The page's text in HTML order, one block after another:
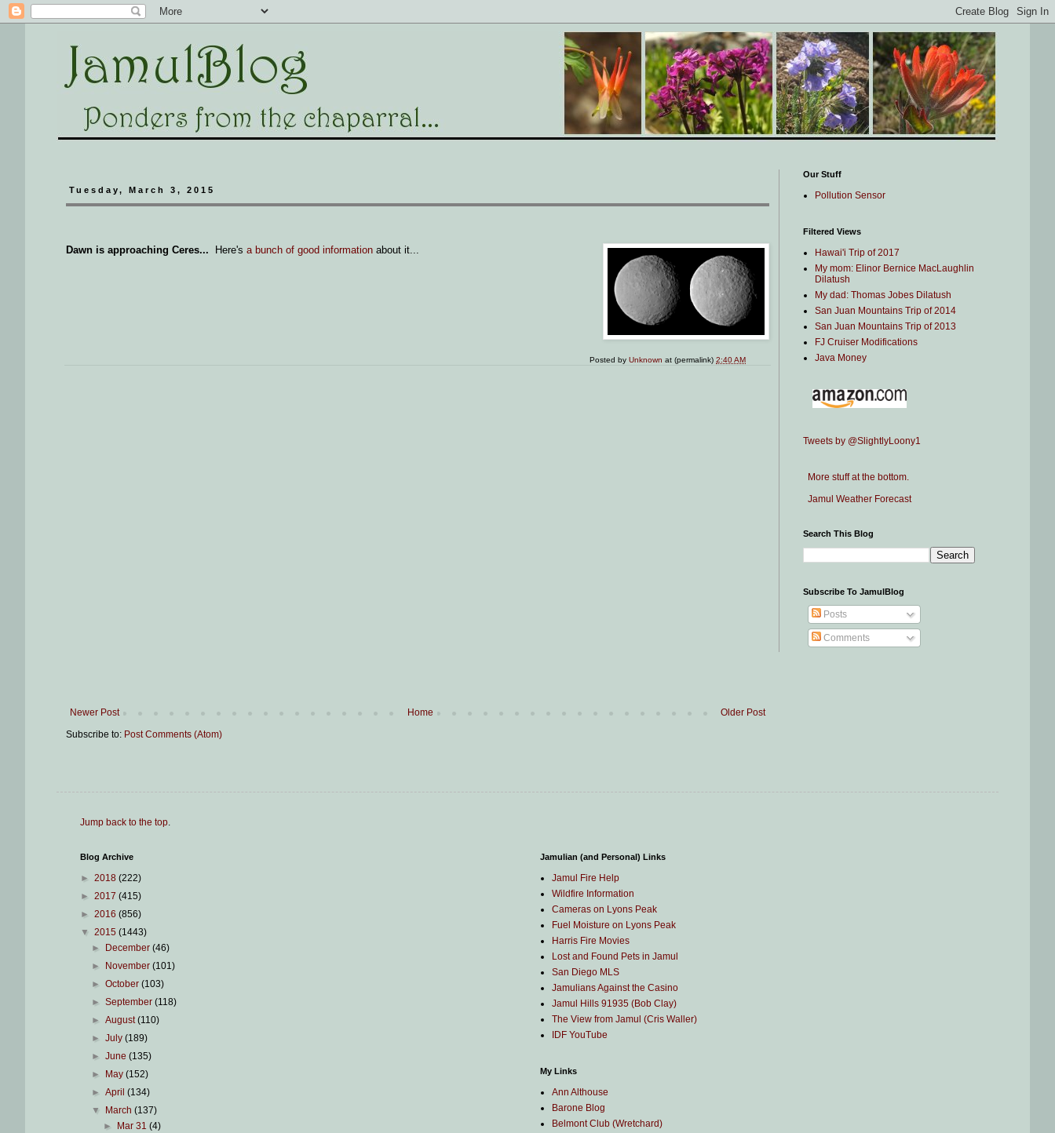
Tuesday, March 3, 2015
Dawn is approaching Ceres... Here's a bunch of good information about it...
Posted byUnknown at (permalink)2:40 AM
Newer Post Older Post
Home
Subscribe to: Post Comments (Atom)
Our Stuff
Pollution Sensor
Filtered Views
Hawai'i Trip of 2017
My mom: Elinor Bernice MacLaughlin
Dilatush
My dad: Thomas Jobes Dilatush
San Juan Mountains Trip of 2014
San Juan Mountains Trip of 2013
FJ Cruiser Modifications
Java Money
Tweets by @SlightlyLoony1
More stuff at the bottom.
Jamul Weather Forecast
Search This Blog
Subscribe To JamulBlog
Posts
Comments
Jump back to the top.
Blog Archive
► 2018 (222)
► 2017 (415)
► 2016 (856)
▼ 2015 (1443)
►
December(46)
►
November(101)
►October(103)
►September(118)
►August(110)
►July(189)
►June(135)
►
May(152)
►April(134)
▼
March(137)
►
Mar 31 (4)
Jamulian (and Personal) Links
Jamul Fire Help
Wildfire Information
Cameras on Lyons Peak
Fuel Moisture on Lyons Peak
Harris Fire Movies
Lost and Found Pets in Jamul
San Diego MLS
Jamulians Against the Casino
Jamul Hills 91935 (Bob Clay)
The View from Jamul (Cris Waller)
IDF YouTube
My Links
Ann Althouse
Barone Blog
Belmont Club (Wretchard)